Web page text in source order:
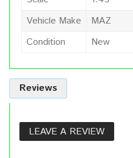
Vehicle Make
MAZ
Condition
New
Reviews
LEAVE A REVIEW